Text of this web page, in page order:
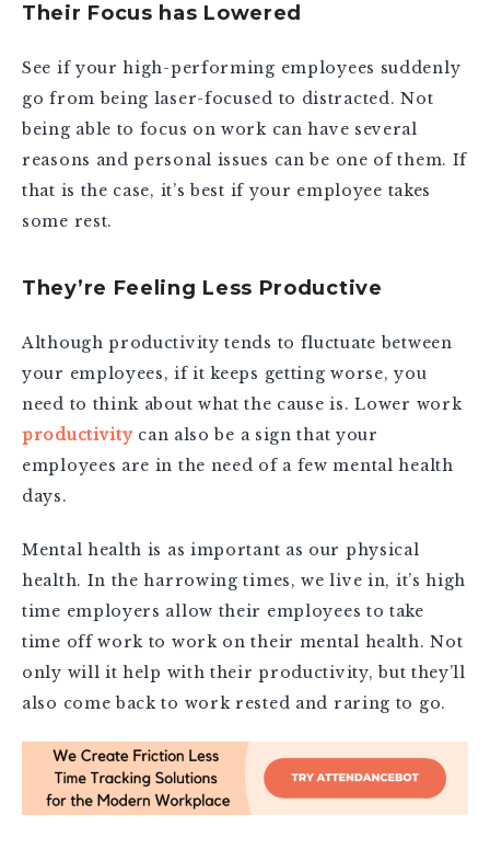
Their Focus has Lowered
See if your high-performing employees suddenly
go from being laser-focused to distracted. Not
being able to focus on work can have several
reasons and personal issues can be one of them. If
that is the case, it’s best if your employee takes
some rest.
They’re Feeling Less Productive
Although productivity tends to fluctuate between
your employees, if it keeps getting worse, you
need to think about what the cause is. Lower work
productivitycan also be a sign that your
employees are in the need of a few mental health
days.
Mental health is as important as our physical
health. In the harrowing times, we live in, it’s high
time employers allow their employees to take
time off work to work on their mental health. Not
only will it help with their productivity, but they’ll
also come back to work rested and raring to go.